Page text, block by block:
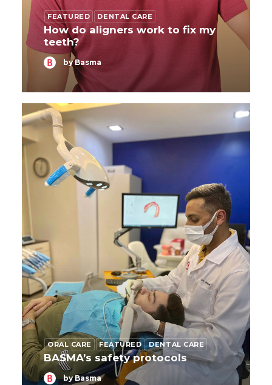
FEATURED DENTAL CARE
How do aligners work to fix my
teeth?
by Basma
ORAL CARE FEATURED DENTAL CARE
BASMA’s safety protocols
by Basma